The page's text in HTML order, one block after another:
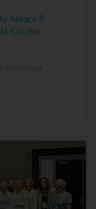
Nears 9
Cruise
cruise